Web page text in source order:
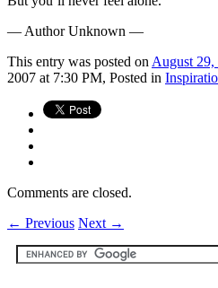
— Author Unknown —
This entry was posted on August 29,
2007 at 7:30 PM, Posted in
Comments are closed.
← Previous Next →